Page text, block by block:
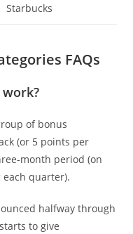
Starbucks
FAQs
of bonus
(or 5 points per
month period (on
quarter).
halfway through
to give